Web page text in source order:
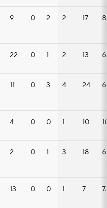
9 0 2 2 17
22 0 1 2 13
11 0 3 4 24
4 0 0 1 10
2 0 1 3 18
13 0 0 1 7